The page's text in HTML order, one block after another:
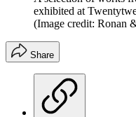
exhibited at
(Image credit: Ronan
Share